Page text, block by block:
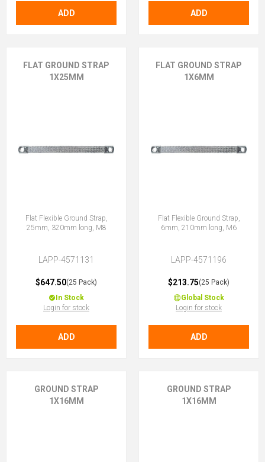
ADD ADD
FLAT GROUND STRAP
1X25MM
Flat Flexible Ground Strap,
25mm, 320mm long, M8
LAPP-4571131
$647.50(25 Pack)
In Stock
Login for stock
ADD
FLAT GROUND STRAP
1X6MM
Flat Flexible Ground Strap,
6mm, 210mm long, M6
LAPP-4571196
$213.75(25 Pack)
Global Stock
Login for stock
ADD
GROUND STRAP
1X16MM
GROUND STRAP
1X16MM